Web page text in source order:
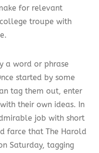
for relevant
troupe with
a word or phrase
started by some
tag them out, enter
their own ideas. In
job with short
farce that The Harold
Saturday, tagging